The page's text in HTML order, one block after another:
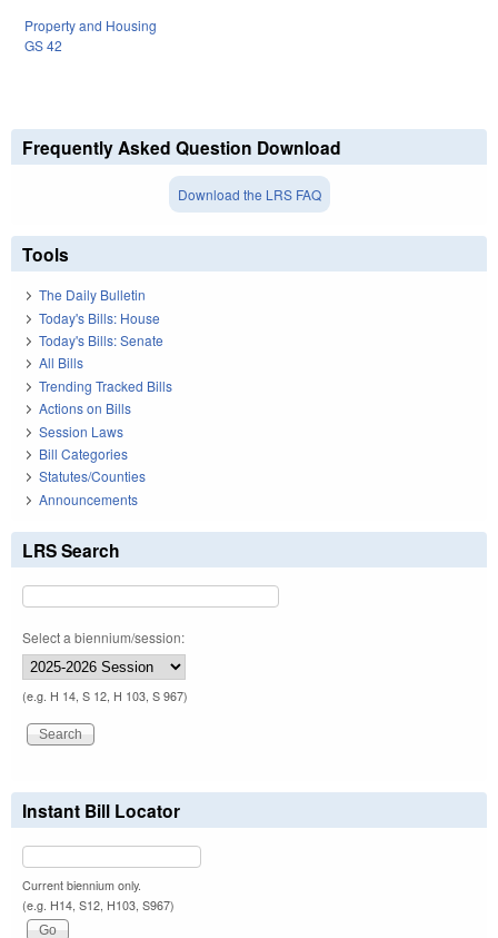
Property and Housing
GS 42
Frequently Asked Question Download
Download the LRS FAQ
Tools
The Daily Bulletin
Today's Bills: House
Today's Bills: Senate
All Bills
Trending Tracked Bills
Actions on Bills
Session Laws
Bill Categories
Statutes/Counties
Announcements
LRS Search
Select a biennium/session:
(e.g. H 14, S 12, H 103, S 967)
Instant Bill Locator
Current biennium only.
(e.g. H14, S12, H103, S967)